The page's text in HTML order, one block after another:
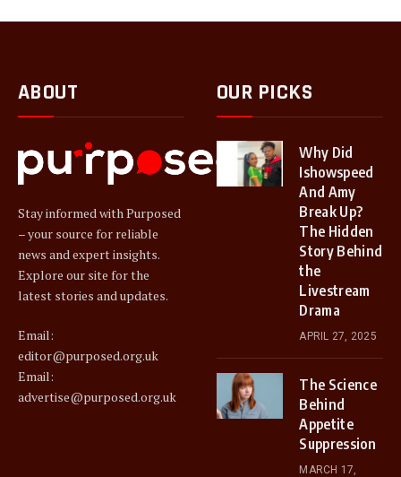
ABOUT
Stay informed with Purposed
– your source for reliable
news and expert insights.
Explore our site for the
latest stories and updates.
Email:
editor@purposed.org.uk
Email:
advertise@purposed.org.uk
OUR PICKS
Why Did
Ishowspeed
And Amy
Break Up?
The Hidden
Story Behind
the
Livestream
Drama
APRIL 27, 2025
The Science
Behind
Appetite
Suppression
MARCH 17,